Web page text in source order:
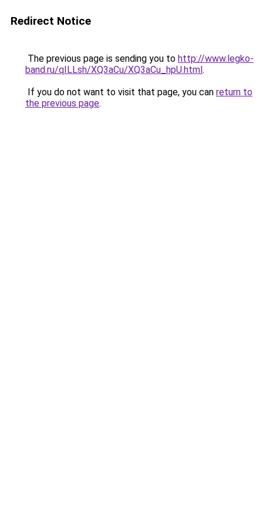
Redirect Notice
The previous page is sending you to http://www.legko-
band.ru/qILLsh/XQ3aCu/XQ3aCu_hpU.html.
If you do not want to visit that page, you can return to
the previous page.